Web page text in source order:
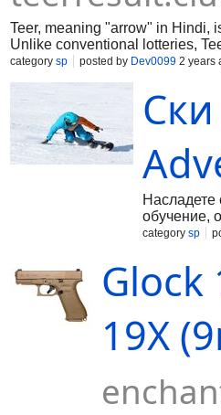
Teer, meaning "arrow" in Hindi,
Unlike conventional lotteries,
involves archers shooting
category sp posted by Dev0099 2 years
Насладете
обучение,
category sp
Glock
19X